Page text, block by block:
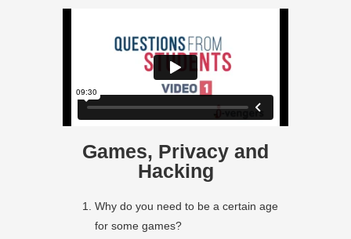
Games, Privacy and
Hacking
Why do you need to be a certain age
for some games?